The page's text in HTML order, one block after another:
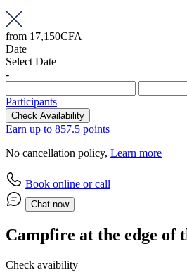
from 17,150CFA
Date
Select Date
-
Participants
Check Availability
Earn up to 857.5 points
No cancellation policy, Learn more
Book online or call
Chat now
Campfire at the edge of
Check avaibility